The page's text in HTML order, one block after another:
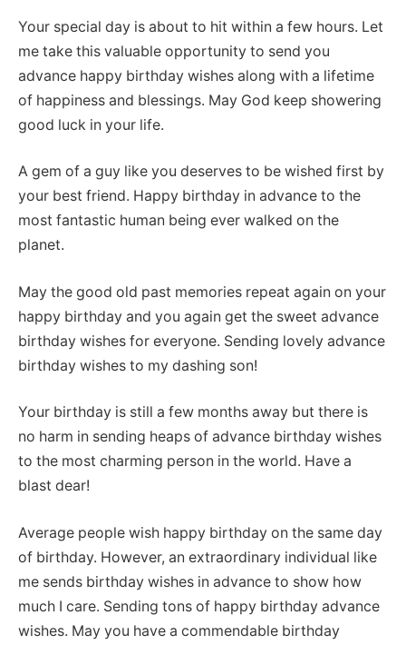
Your special day is about to hit within a few hours. Let
me take this valuable opportunity to send you
advance happy birthday wishes along with a lifetime
of happiness and blessings. May God keep showering
good luck in your life.
A gem of a guy like you deserves to be wished first by
your best friend. Happy birthday in advance to the
most fantastic human being ever walked on the
planet.
May the good old past memories repeat again on your
happy birthday and you again get the sweet advance
birthday wishes for everyone. Sending lovely advance
birthday wishes to my dashing son!
Your birthday is still a few months away but there is
no harm in sending heaps of advance birthday wishes
to the most charming person in the world. Have a
blast dear!
Average people wish happy birthday on the same day
of birthday. However, an extraordinary individual like
me sends birthday wishes in advance to show how
much I care. Sending tons of happy birthday advance
wishes. May you have a commendable birthday